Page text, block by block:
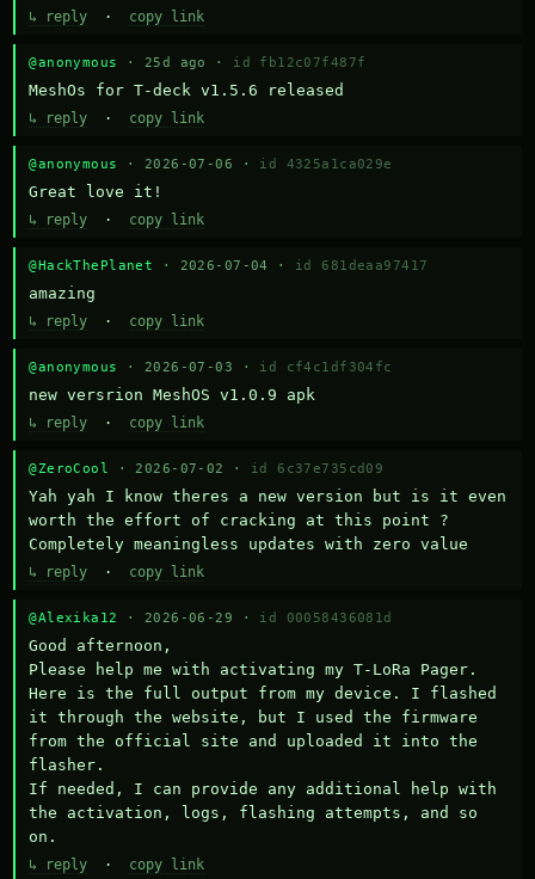
↳ reply · copy link
@anonymous · 25d ago · id fb12c07f487f
MeshOs for T-deck v1.5.6 released
↳ reply · copy link
@anonymous · 2026-07-06 · id 4325a1ca029e
Great love it!
↳ reply · copy link
@HackThePlanet · 2026-07-04 · id 681deaa97417
amazing
↳ reply · copy link
@anonymous · 2026-07-03 · id cf4c1df304fc
new versrion MeshOS v1.0.9 apk
↳ reply · copy link
@ZeroCool · 2026-07-02 · id 6c37e735cd09
Yah yah I know theres a new version but is it even
worth the effort of cracking at this point ?
Completely meaningless updates with zero value
↳ reply · copy link
@Alexika12 · 2026-06-29 · id 00058436081d
Good afternoon,
Please help me with activating my T-LoRa Pager.
Here is the full output from my device. I flashed
it through the website, but I used the firmware
from the official site and uploaded it into the
flasher.
If needed, I can provide any additional help with
the activation, logs, flashing attempts, and so
on.
↳ reply · copy link